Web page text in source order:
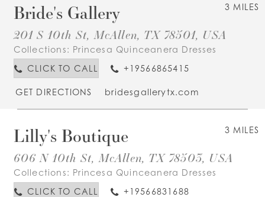
3 MILES
Bride's Gallery
201 S 10th St, McAllen, TX 78501, USA
Collections: Princesa Quinceanera Dresses
CLICK TO CALL
+19566865415
GET DIRECTIONS bridesgallerytx.com
3 MILES
Lilly's Boutique
606 N 10th St, McAllen, TX 78503, USA
Collections: Princesa Quinceanera Dresses
CLICK TO CALL
+19566831688